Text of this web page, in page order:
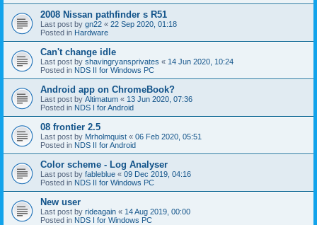
2008 Nissan pathfinder s R51
Last post by gn22 « 22 Sep 2020, 01:18
Posted in Hardware
Can't change idle
Last post by shavingryansprivates « 14 Jun 2020, 10:24
Posted in NDS II for Windows PC
Android app on ChromeBook?
Last post by Altimatum « 13 Jun 2020, 07:36
Posted in NDS I for Android
08 frontier 2.5
Last post by Mrholmquist « 06 Feb 2020, 05:51
Posted in NDS II for Android
Color scheme - Log Analyser
Last post by fableblue « 09 Dec 2019, 04:16
Posted in NDS II for Windows PC
New user
Last post by rideagain « 14 Aug 2019, 00:00
Posted in NDS I for Windows PC